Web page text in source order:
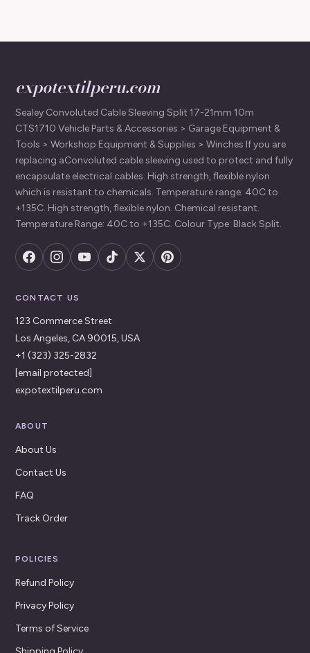
expotextilperu.com
Sealey Convoluted Cable Sleeving Split 17-21mm 10m
CTS1710 Vehicle Parts & Accessories > Garage Equipment &
Tools > Workshop Equipment & Supplies > Winches If you are
replacing aConvoluted cable sleeving used to protect and fully
encapsulate electrical cables. High strength, flexible nylon
which is resistant to chemicals. Temperature range: 40C to
+135C. High strength, flexible nylon. Chemical resistant.
Temperature Range: 40C to +135C. Colour Type: Black Split.
CONTACT US
123 Commerce Street
Los Angeles, CA 90015, USA
+1 (323) 325-2832
[email protected]
expotextilperu.com
ABOUT
About Us
Contact Us
FAQ
Track Order
POLICIES
Refund Policy
Privacy Policy
Terms of Service